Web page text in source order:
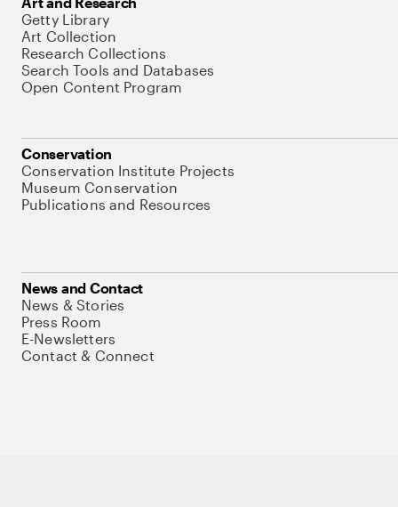
Getty Library
Art Collection
Research Collections
Search Tools and Databases
Open Content Program
Conservation
Conservation Institute Projects
Museum Conservation
Publications and Resources
News and Contact
News & Stories
Press Room
E-Newsletters
Contact & Connect